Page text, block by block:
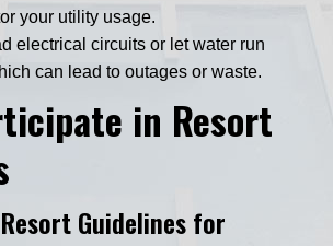
your utility usage.
electrical circuits or let water run
can lead to outages or waste.
in Resort
Guidelines for